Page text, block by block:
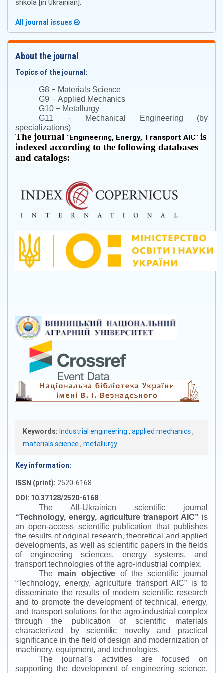
shkola [in Ukrainian].
All journal issues
About the journal
Topics of the journal:
G8 – Materials Science
G9 – Applied Mechanics
G10 – Metallurgy
G11 – Mechanical Engineering (by
specializations)
The journal "Engineering, Energy, Transport AIC" is
indexed according to the following databases
and catalogs:
Keywords: Industrial engineering , applied mechanics,
materials science, metallurgy
Key information:
ISSN (print): 2520-6168
DOI: 10.37128/2520-6168
The All-Ukrainian scientific journal
“Technology, energy, agriculture transport AIC” is
an open-access scientific publication that publishes
the results of original research, theoretical and applied
developments, as well as scientific papers in the fields
of engineering sciences, energy systems, and
transport technologies of the agro-industrial complex.
The main objectiveof the scientific journal
“Technology, energy, agriculture transport AIC” is to
disseminate the results of modern scientific research
and to promote the development of technical, energy,
and transport solutions for the agro-industrial complex
through the publication of scientific materials
characterized by scientific novelty and practical
significance in the field of design and modernization of
machinery, equipment, and technologies.
The journal’s activities are focused on
supporting the development of engineering science,